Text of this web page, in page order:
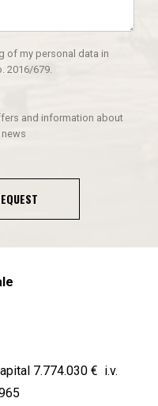
of my personal data in
2016/679.
and information about
7.774.030 € i.v.